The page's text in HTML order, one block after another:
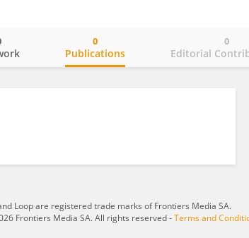
Publications
0
Editorial
0
Loop are registered trade marks of Frontiers Media SA.
Frontiers Media SA. All rights reserved -Terms and